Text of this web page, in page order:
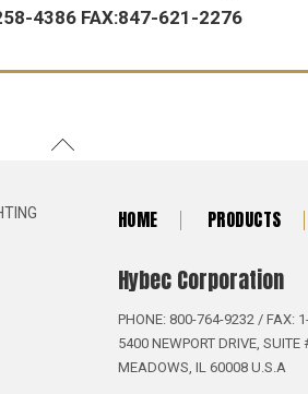
4386 FAX:847-621-2276
HOME PRODUCTS
Hybec Corporation
PHONE: 800-764-9232 / FAX:
5400 NEWPORT DRIVE, SUITE
MEADOWS, IL 60008 U.S.A